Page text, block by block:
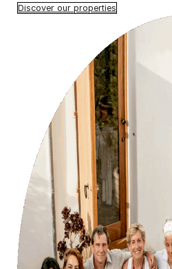
Discover our properties